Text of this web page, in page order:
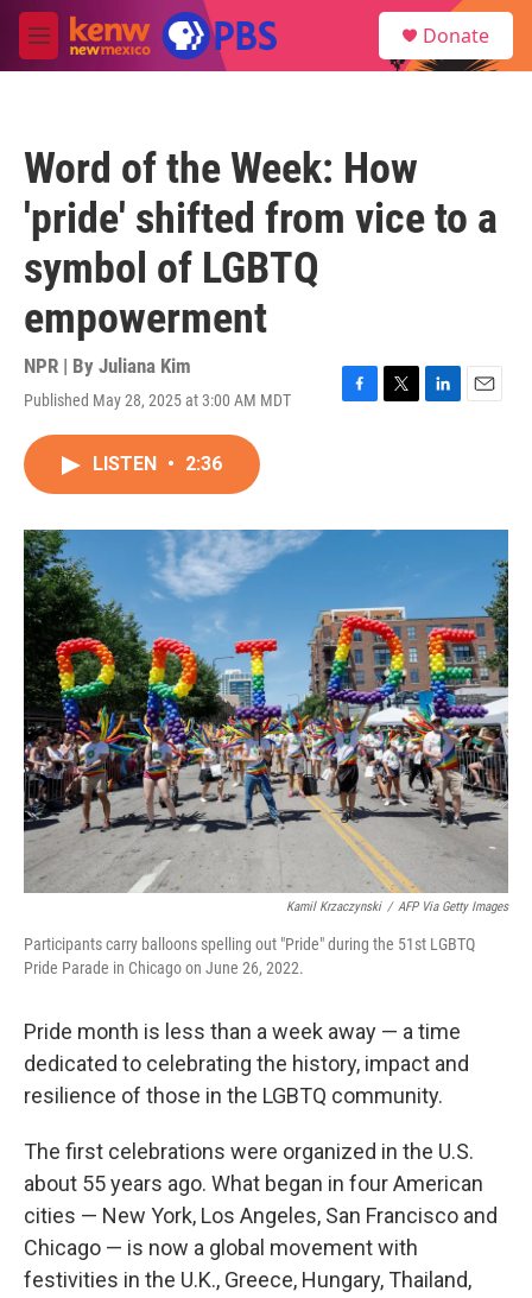
Skip to main content
M
e
Donate
Word of the Week: How
'pride' shifted from vice to a
symbol of LGBTQ
empowerment
NPR | By Juliana Kim
Published May 28, 2025 at 3:00 AM MDT
F
o
T
r
L
I
E
LISTEN • 2:36
Kamil Krzaczynski / AFP Via Getty Images
Participants carry balloons spelling out "Pride" during the 51st LGBTQ
Pride Parade in Chicago on June 26, 2022.
Pride month is less than a week away — a time
dedicated to celebrating the history, impact and
resilience of those in the LGBTQ community.
The first celebrations were organized in the U.S.
about 55 years ago. What began in four American
cities — New York, Los Angeles, San Francisco and
Chicago — is now a global movement with
festivities in the U.K., Greece, Hungary, Thailand,